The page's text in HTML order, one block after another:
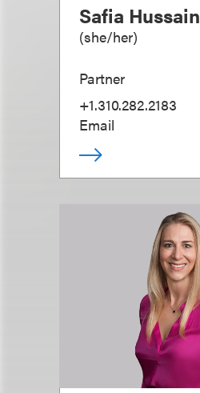
Safia Hussain
(she/her)
Partner
+1.310.282.2183
Email